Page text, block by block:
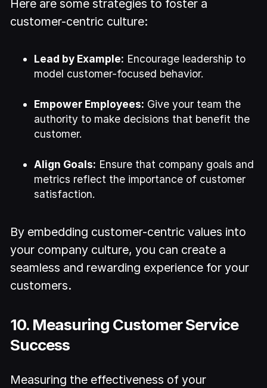
Here are some strategies to foster a
customer-centric culture:
Lead by Example: Encourage leadership to
model customer-focused behavior.
Empower Employees: Give your team the
authority to make decisions that benefit the
customer.
Align Goals: Ensure that company goals and
metrics reflect the importance of customer
satisfaction.
By embedding customer-centric values into
your company culture, you can create a
seamless and rewarding experience for your
customers.
10. Measuring Customer Service
Success
Measuring the effectiveness of your